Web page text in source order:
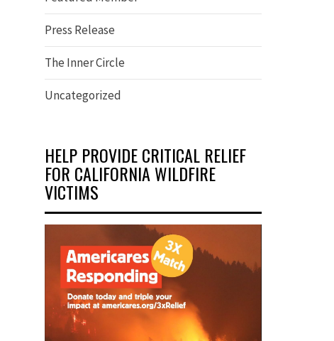
Press Release
The Inner Circle
Uncategorized
HELP PROVIDE CRITICAL RELIEF
FOR CALIFORNIA WILDFIRE
VICTIMS